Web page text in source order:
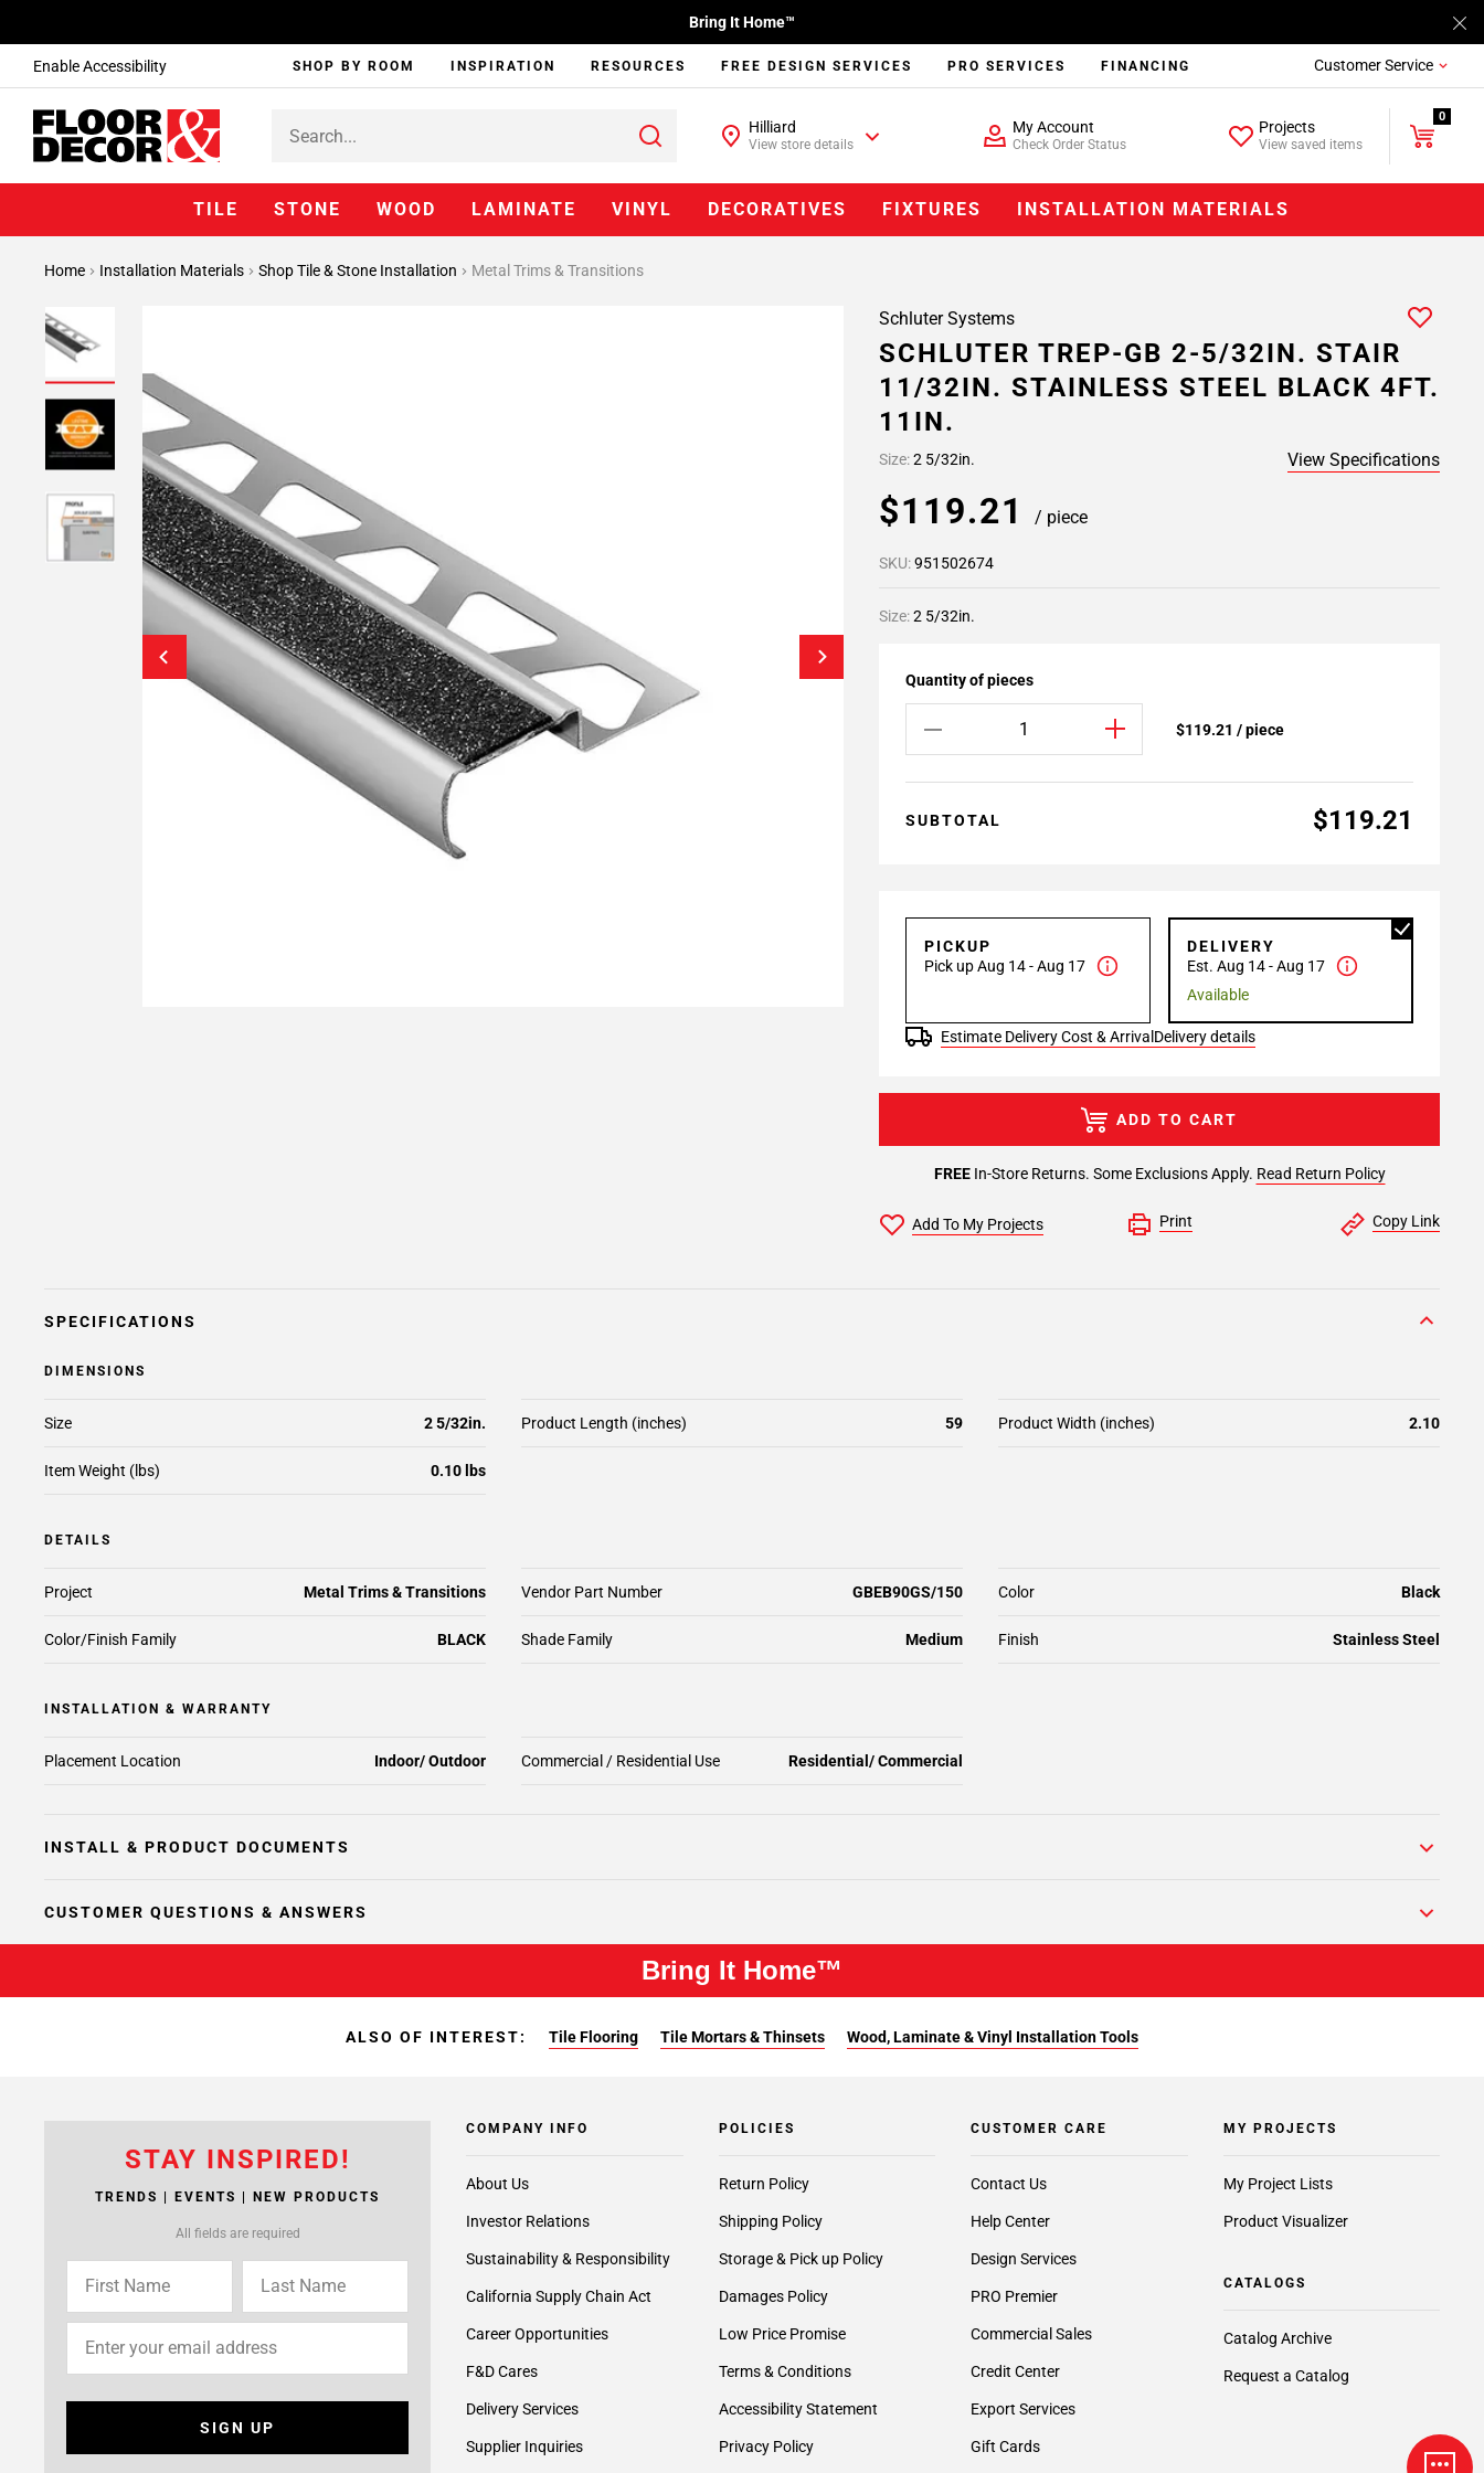
Enable Accessibility
Bring It Home™
SHOP BY ROOM INSPIRATION RESOURCES FREE DESIGN SERVICES PRO SERVICES FINANCING Customer Service
Hilliard
View store details
My Account
Check Order Status
Projects
View saved items
0
TILE STONE WOOD LAMINATE VINYL DECORATIVES FIXTURES INSTALLATION MATERIALS
Home Installation Materials Shop Tile & Stone Installation Metal Trims & Transitions
Schluter Systems
SCHLUTER TREP-GB 2-5/32IN. STAIR
11/32IN. STAINLESS STEEL BLACK 4FT.
11IN.
Size:2 5/32in. View Specifications
$119.21 / piece
SKU:951502674
Size:2 5/32in.
Quantity of pieces
$119.21 / piece
SUBTOTAL $119.21
PICKUP
Pick up Aug 14 - Aug 17
DELIVERY
Est. Aug 14 - Aug 17
Available
Estimate Delivery Cost & Arrival Delivery details
FREEIn-Store Returns. Some Exclusions Apply. Read Return Policy
ADD TO CART
Add To My Projects Print Copy Link
SPECIFICATIONS
DIMENSIONS
Size 2 5/32in. Product Length (inches) 59 Product Width (inches) 2.10
Item Weight (lbs) 0.10 lbs
DETAILS
Color/Finish Family BLACK
Project Metal Trims & Transitions Vendor Part Number GBEB90GS/150 Color Black
Finish Stainless Steel
Shade Family Medium
INSTALLATION & WARRANTY
Placement Location Indoor/ Outdoor Commercial / Residential Use Residential/ Commercial
INSTALL & PRODUCT DOCUMENTS
CUSTOMER QUESTIONS & ANSWERS
Bring It Home™
ALSO OF INTEREST: Tile Flooring Tile Mortars & Thinsets Wood, Laminate & Vinyl Installation Tools
STAY INSPIRED!
TRENDS | EVENTS | NEW PRODUCTS
All fields are required
SIGN UP
COMPANY INFO
About Us
Investor Relations
Sustainability & Responsibility
California Supply Chain Act
Career Opportunities
F&D Cares
Delivery Services
Supplier Inquiries
POLICIES
Return Policy
Shipping Policy
Storage & Pick up Policy
Damages Policy
Low Price Promise
Terms & Conditions
Accessibility Statement
Privacy Policy
CUSTOMER CARE
Contact Us
Help Center
Design Services
PRO Premier
Commercial Sales
Credit Center
Export Services
Gift Cards
MY PROJECTS
My Project Lists
Product Visualizer
CATALOGS
Catalog Archive
Request a Catalog